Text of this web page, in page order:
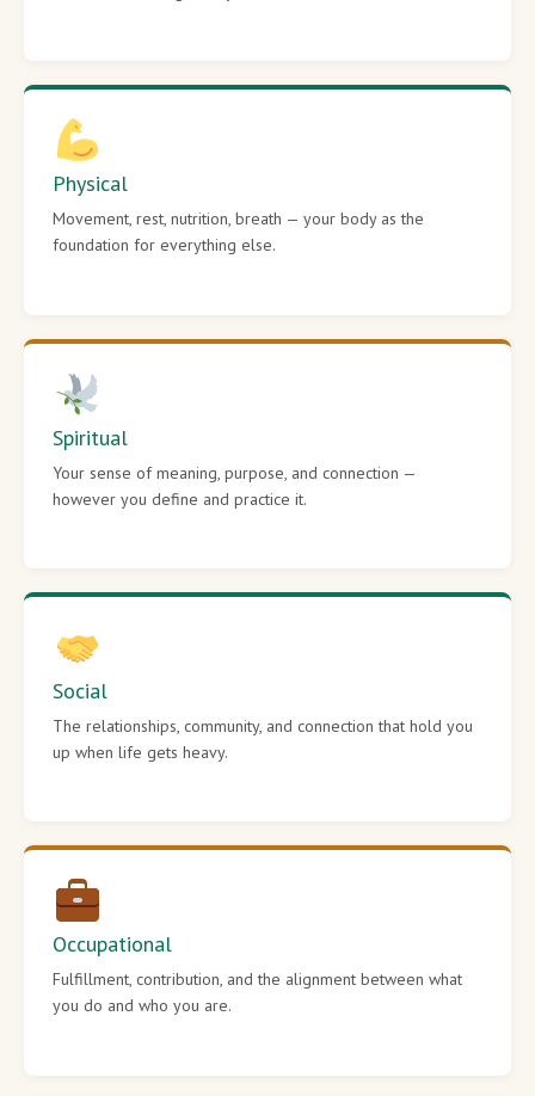
Physical
Movement, rest, nutrition, breath — your body as the
foundation for everything else.
Spiritual
Your sense of meaning, purpose, and connection —
however you define and practice it.
Social
The relationships, community, and connection that hold you
up when life gets heavy.
Occupational
Fulfillment, contribution, and the alignment between what
you do and who you are.